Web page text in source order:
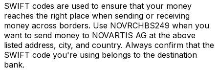
SWIFT codes are used to ensure that your money
reaches the right place when sending or receiving
money across borders. Use NOVRCHBS249 when you
want to send money to NOVARTIS AG at the above
listed address, city, and country. Always confirm that the
SWIFT code you're using belongs to the destination
bank.